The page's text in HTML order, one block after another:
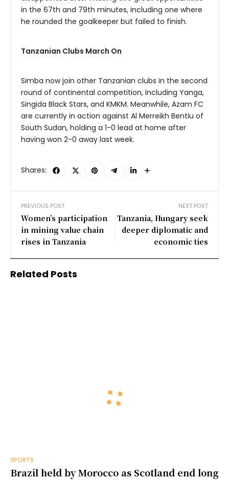
in the 67th and 79th minutes, including one where
he rounded the goalkeeper but failed to finish.
Tanzanian Clubs March On
Simba now join other Tanzanian clubs in the second
round of continental competition, including Yanga,
Singida Black Stars, and KMKM. Meanwhile, Azam FC
are currently in action against Al Merreikh Bentiu of
South Sudan, holding a 1-0 lead at home after
having won 2-0 away last week.
Shares:
PREVIOUS POST
Women’s participation
in mining value chain
rises in Tanzania
NEXT POST
Tanzania, Hungary seek
deeper diplomatic and
economic ties
Related Posts
SPORTS
Brazil held by Morocco as Scotland end long